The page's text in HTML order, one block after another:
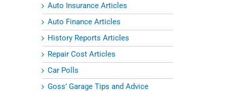
Auto Insurance Articles
Auto Finance Articles
History Reports Articles
Repair Cost Articles
Car Polls
Goss’ Garage Tips and Advice